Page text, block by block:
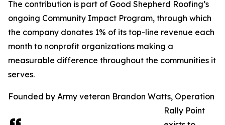
The contribution is part of Good Shepherd Roofing’s
ongoing Community Impact Program, through which
the company donates 1% of its top-line revenue each
month to nonprofit organizations making a
measurable difference throughout the communities it
serves.
Founded by Army veteran Brandon Watts, Operation
Rally Point